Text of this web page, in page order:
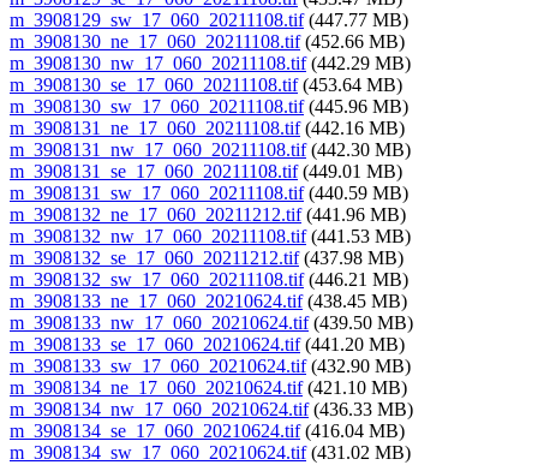
m_3908129_sw_17_060_20211108.tif(447.77 MB)
m_3908130_ne_17_060_20211108.tif(452.66 MB)
m_3908130_nw_17_060_20211108.tif(442.29 MB)
m_3908130_se_17_060_20211108.tif(453.64 MB)
m_3908130_sw_17_060_20211108.tif(445.96 MB)
m_3908131_ne_17_060_20211108.tif(442.16 MB)
m_3908131_nw_17_060_20211108.tif(442.30 MB)
m_3908131_se_17_060_20211108.tif(449.01 MB)
m_3908131_sw_17_060_20211108.tif(440.59 MB)
m_3908132_ne_17_060_20211212.tif(441.96 MB)
m_3908132_nw_17_060_20211108.tif(441.53 MB)
m_3908132_se_17_060_20211212.tif(437.98 MB)
m_3908132_sw_17_060_20211108.tif(446.21 MB)
m_3908133_ne_17_060_20210624.tif(438.45 MB)
m_3908133_nw_17_060_20210624.tif(439.50 MB)
m_3908133_se_17_060_20210624.tif(441.20 MB)
m_3908133_sw_17_060_20210624.tif(432.90 MB)
m_3908134_ne_17_060_20210624.tif(421.10 MB)
m_3908134_nw_17_060_20210624.tif(436.33 MB)
m_3908134_se_17_060_20210624.tif(416.04 MB)
m_3908134_sw_17_060_20210624.tif(431.02 MB)